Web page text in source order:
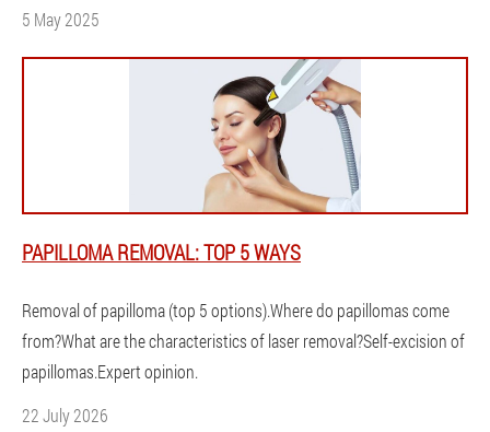
5 May 2025
PAPILLOMA REMOVAL: TOP 5 WAYS
Removal of papilloma (top 5 options).Where do papillomas come
from?What are the characteristics of laser removal?Self-excision of
papillomas.Expert opinion.
22 July 2026